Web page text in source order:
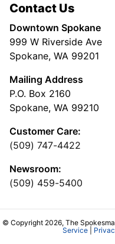
Contact Us
Downtown Spokane
999 W Riverside Ave
Spokane, WA 99201
Mailing Address
P.O. Box 2160
Spokane, WA 99210
Customer Care:
(509) 747-4422
Newsroom:
(509) 459-5400
© Copyright 2026, The
Service|